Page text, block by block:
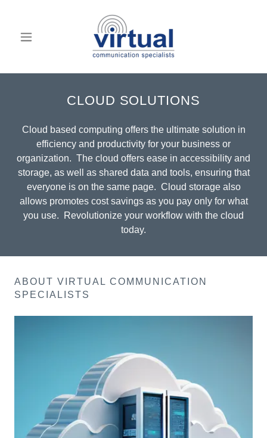
CLOUD SOLUTIONS
Cloud based computing offers the ultimate solution in
efficiency and productivity for your business or
organization. The cloud offers ease in accessibility and
storage, as well as shared data and tools, ensuring that
everyone is on the same page. Cloud storage also
allows promotes cost savings as you pay only for what
you use. Revolutionize your workflow with the cloud
today.
ABOUT VIRTUAL COMMUNICATION
SPECIALISTS